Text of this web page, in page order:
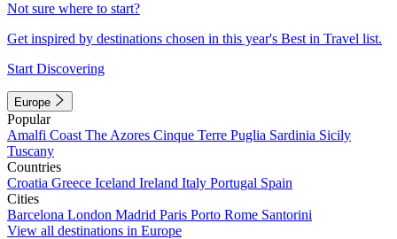
Not sure where to start?
Get inspired by destinations chosen in this year's Best in Travel list.
Start Discovering
Europe
Popular
Amalfi Coast The Azores Cinque Terre Puglia Sardinia Sicily
Tuscany
Countries
Croatia Greece Iceland Ireland Italy Portugal Spain
Cities
Barcelona London Madrid Paris Porto Rome Santorini
View all destinations in Europe